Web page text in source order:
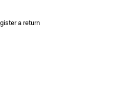
a return